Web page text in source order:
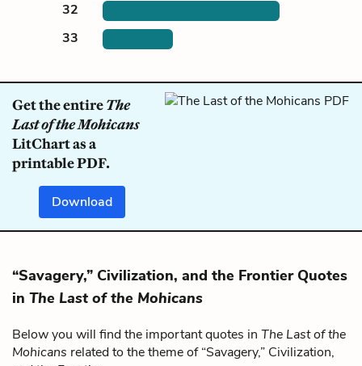
32
33
Get the entireThe
Last of the Mohicans
LitChart as a
printable PDF.
Download
“Savagery,” Civilization, and the Frontier Quotes
in The Last of the Mohicans
Below you will find the important quotes in The Last of the
Mohicans related to the theme of “Savagery,” Civilization,